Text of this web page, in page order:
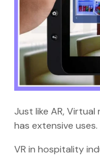
Just like AR,
has extensive uses.
VR in hospitality